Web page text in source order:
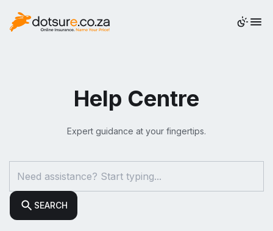
Help Centre
Expert guidance at your fingertips.
SEARCH